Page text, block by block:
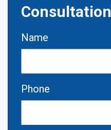
Consultation
Name
Phone